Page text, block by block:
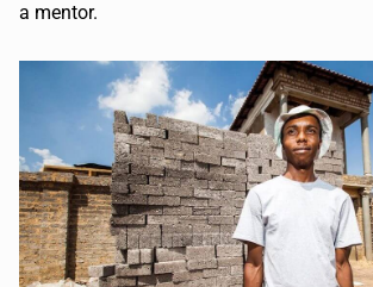
a mentor.